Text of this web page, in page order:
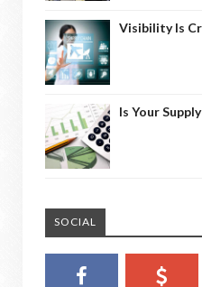
Visibility Is
Is Your
SOCIAL